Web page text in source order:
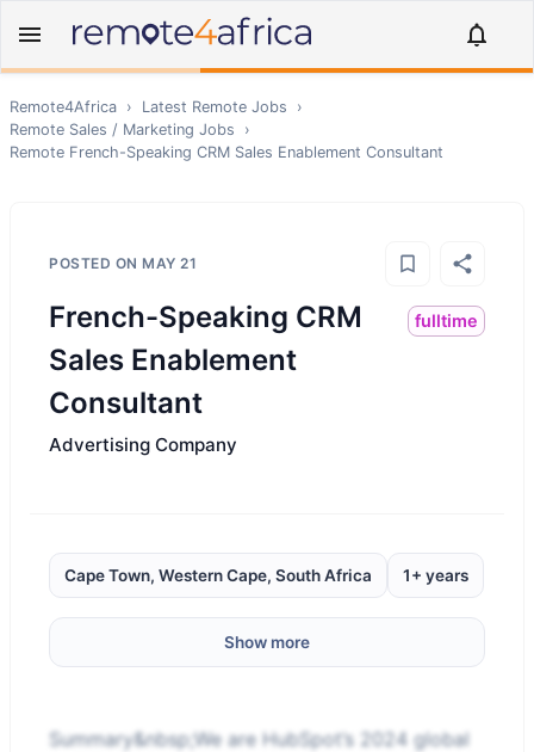
Remote4Africa › Latest Remote Jobs
›
Remote Sales / Marketing Jobs
›
Remote French-Speaking CRM Sales Enablement Consultant
POSTED ON MAY 21
French-Speaking CRM
Sales Enablement
Consultant
fulltime
Advertising Company
Cape Town, Western Cape, South Africa 1+ years
Show more
Summary&nbsp;We are HubSpot’s 2024 global